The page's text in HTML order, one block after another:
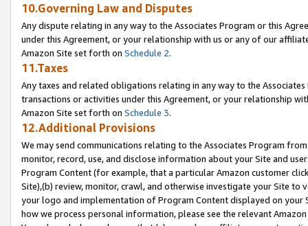
10.Governing Law and Disputes
Any dispute relating in any way to the Associates Program or this
under this Agreement, or your relationship with us or any of our
Amazon Site set forth on Schedule 2.
11.Taxes
Any taxes and related obligations relating in any way to the
transactions or activities under this Agreement, or your relationship
Amazon Site set forth on Schedule 3.
12.Additional Provisions
We may send communications relating to the Associates Program
monitor, record, use, and disclose information about your Site and
Program Content (for example, that a particular Amazon customer
Site),(b) review, monitor, crawl, and otherwise investigate your Site
your logo and implementation of Program Content displayed on
how we process personal information, please see the relevant